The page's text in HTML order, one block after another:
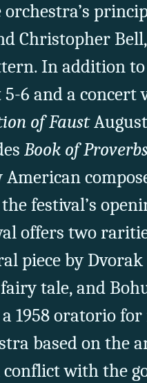
orchestra’s
Christopher
In addition to
6 and a concert
of FaustAugust
Book of
American
festival’s
offers two
piece by
tale, and
a 1958 oratorio
based on the
with the